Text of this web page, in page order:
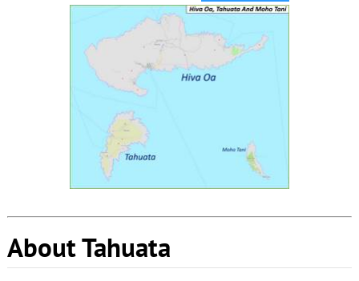
About Tahuata